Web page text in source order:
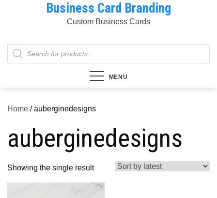
Business Card Branding
Custom Business Cards
Products
search
MENU
Home / auberginedesigns
auberginedesigns
Showing the single result